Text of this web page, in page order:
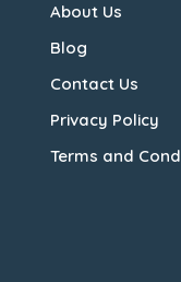
About Us
Blog
Contact Us
Privacy Policy
Terms and